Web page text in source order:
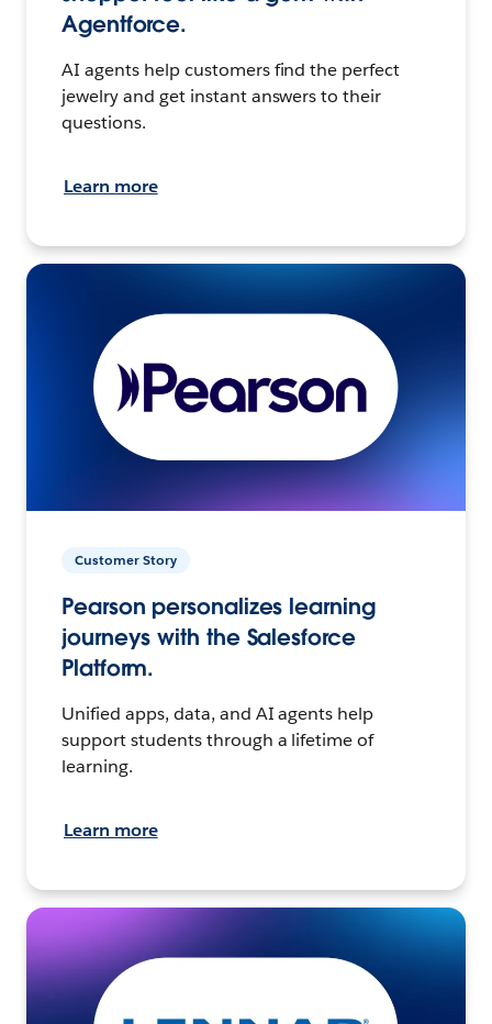
Agentforce.
AI agents help customers find the perfect
jewelry and get instant answers to their
questions.
Learn more
Customer Story
Pearson personalizes learning
journeys with the Salesforce
Platform.
Unified apps, data, and AI agents help
support students through a lifetime of
learning.
Learn more